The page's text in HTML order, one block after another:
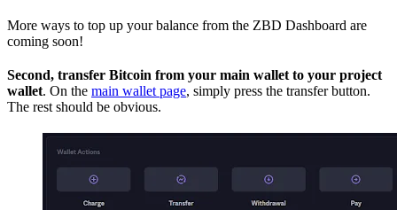
More ways to top up your balance from the ZBD Dashboard are
coming soon!
Second, transfer Bitcoin from your main wallet to your project
wallet. On the main wallet page, simply press the transfer button.
The rest should be obvious.